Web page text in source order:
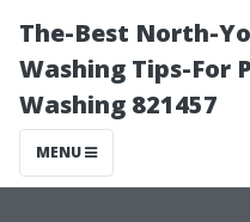
The-Best North-
Washing Tips-For
Washing 821457
MENU